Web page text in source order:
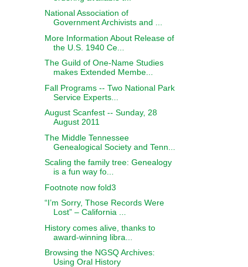
National Association of
Government Archivists and ...
More Information About Release of
the U.S. 1940 Ce...
The Guild of One-Name Studies
makes Extended Membe...
Fall Programs -- Two National Park
Service Experts...
August Scanfest -- Sunday, 28
August 2011
The Middle Tennessee
Genealogical Society and Tenn...
Scaling the family tree: Genealogy
is a fun way fo...
Footnote now fold3
“I’m Sorry, Those Records Were
Lost” – California ...
History comes alive, thanks to
award-winning libra...
Browsing the NGSQ Archives:
Using Oral History